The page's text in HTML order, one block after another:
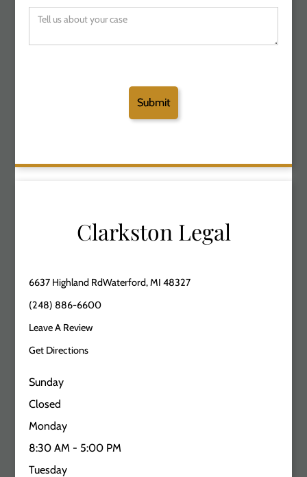
Clarkston Legal
6637 Highland RdWaterford, MI 48327
(248) 886-6600
Leave A Review
Get Directions
Sunday
Closed
Monday
8:30 AM - 5:00 PM
Tuesday